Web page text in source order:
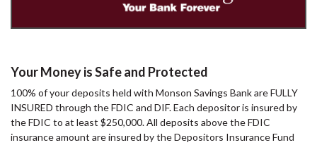
Your Money is Safe and Protected
100% of your deposits held with Monson Savings Bank are FULLY
INSURED through the FDIC and DIF. Each depositor is insured by
the FDIC to at least $250,000. All deposits above the FDIC
insurance amount are insured by the Depositors Insurance Fund